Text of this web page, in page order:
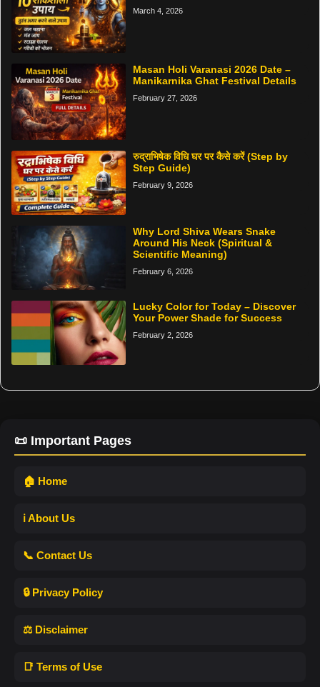
March 4, 2026
Masan Holi Varanasi 2026 Date –
Manikarnika Ghat Festival Details
February 27, 2026
रुद्राभिषेक विधि घर पर कैसे करें (Step by
Step Guide)
February 9, 2026
Why Lord Shiva Wears Snake
Around His Neck (Spiritual &
Scientific Meaning)
February 6, 2026
Lucky Color for Today – Discover
Your Power Shade for Success
February 2, 2026
📜 Important Pages
🏠 Home
ℹ️ About Us
📞 Contact Us
🔒 Privacy Policy
⚖️ Disclaimer
📑 Terms of Use